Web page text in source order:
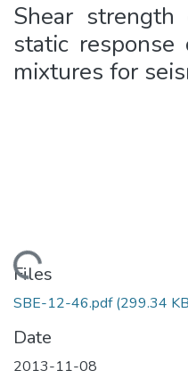
Shear strength
static
mixtures for
Loading...
Files
SBE-12-46.pdf(299.34
Date
2013-11-08